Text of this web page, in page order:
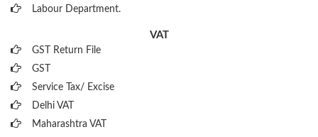
Labour Department.
VAT
GST Return File
GST
Service Tax/ Excise
Delhi VAT
Maharashtra VAT